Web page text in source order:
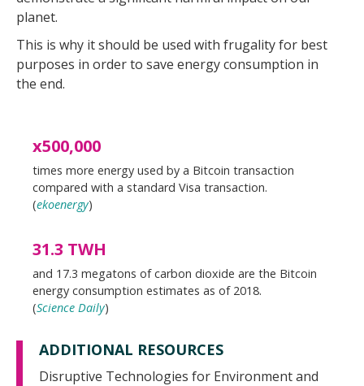
planet.
This is why it should be used with frugality for best
purposes in order to save energy consumption in
the end.
x500,000
times more energy used by a Bitcoin transaction
compared with a standard Visa transaction.
(ekoenergy)
31.3 TWH
and 17.3 megatons of carbon dioxide are the Bitcoin
energy consumption estimates as of 2018.
(Science Daily)
ADDITIONAL RESOURCES
Disruptive Technologies for Environment and